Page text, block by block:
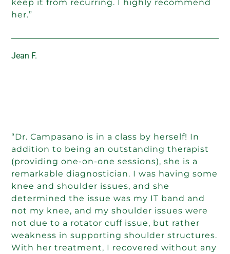
keep it from recurring. I highly recommend
her.”
Jean F.
“Dr. Campasano is in a class by herself! In
addition to being an outstanding therapist
(providing one-on-one sessions), she is a
remarkable diagnostician. I was having some
knee and shoulder issues, and she
determined the issue was my IT band and
not my knee, and my shoulder issues were
not due to a rotator cuff issue, but rather
weakness in supporting shoulder structures.
With her treatment, I recovered without any